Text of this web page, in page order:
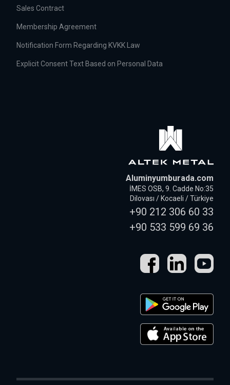
Sales Contract
Membership Agreement
Notification Form Regarding KVKK Law
Explicit Consent Text Based on Personal Data
Aluminyumburada.com
İMES OSB, 9. Cadde No:35
Dilovası / Kocaeli / Türkiye
+90 212 306 60 33
+90 533 599 69 36